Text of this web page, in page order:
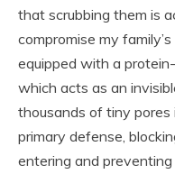
that scrubbing them is
compromise my
equipped with a
which acts as an
thousands of tiny pores
primary defense,
entering and